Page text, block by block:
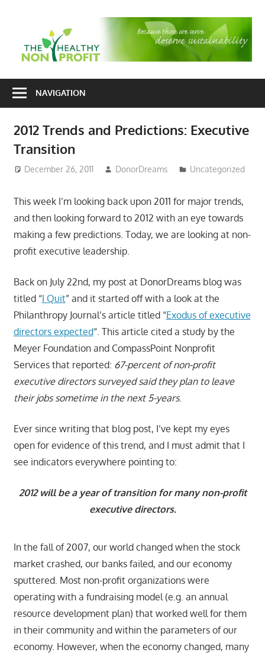
consulting
and
organizational
development
NAVIGATION
2012 Trends and Predictions: Executive
Transition
December 26, 2011 DonorDreams Uncategorized
This week I’m looking back upon 2011 for major trends,
and then looking forward to 2012 with an eye towards
making a few predictions. Today, we are looking at non-
profit executive leadership.
Back on July 22nd, my post at DonorDreams blog was
titled “I Quit” and it started off with a look at the
Philanthropy Journal’s article titled “Exodus of executive
directors expected“. This article cited a study by the
Meyer Foundation and CompassPoint Nonprofit
Services that reported: 67-percent of non-profit
executive directors surveyed said they plan to leave
their jobs sometime in the next 5-years.
Ever since writing that blog post, I’ve kept my eyes
open for evidence of this trend, and I must admit that I
see indicators everywhere pointing to:
2012 will be a year of transition for many non-profit
executive directors.
In the fall of 2007, our world changed when the stock
market crashed, our banks failed, and our economy
sputtered. Most non-profit organizations were
operating with a fundraising model (e.g. an annual
resource development plan) that worked well for them
in their community and within the parameters of our
economy. However, when the economy changed, many